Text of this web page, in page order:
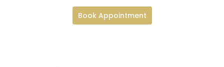
Book Appointment